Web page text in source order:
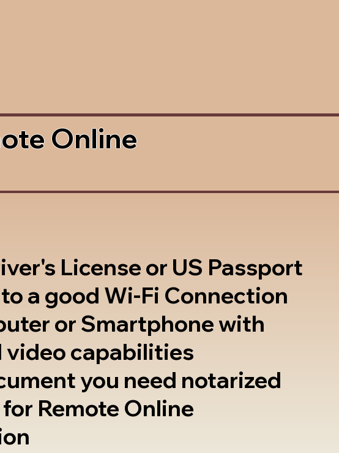
Online
License or US Passport
a good Wi-Fi Connection
or Smartphone with
video capabilities
you need notarized
Remote Online